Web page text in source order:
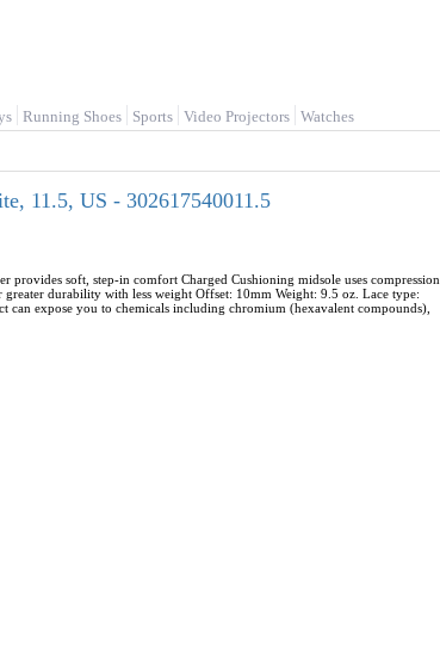
Running Shoes Sports Video Projectors Watches
11.5, US - 302617540011.5
soft, step-in comfort Charged Cushioning midsole uses compression
durability with less weight Offset: 10mm Weight: 9.5 oz. Lace type:
expose you to chemicals including chromium (hexavalent compounds),